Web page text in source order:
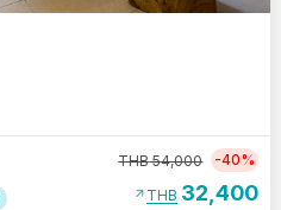
THB54,000 -40%
arrow_outward THB 32,400